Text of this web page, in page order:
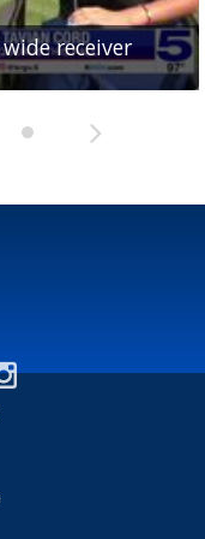
receiver
Bearkats
Tarpons
preseason poll
Warriors